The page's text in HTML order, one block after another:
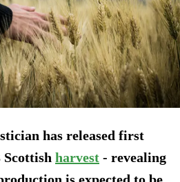
has released first
Scottish harvest - revealing